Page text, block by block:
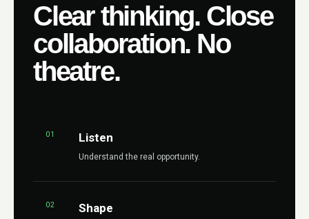
Clear thinking. Close
collaboration. No
theatre.
01 Listen
Understand the real opportunity.
02 Shape